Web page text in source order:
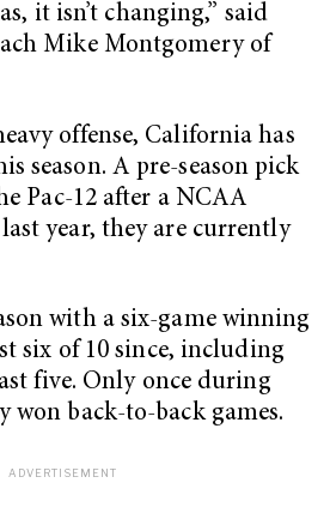
it isn’t changing,” said
Mike Montgomery of
offense, California has
season. A pre-season pick
Pac-12 after a NCAA
year, they are currently
with a six-game winning
six of 10 since, including
five. Only once during
won back-to-back games.